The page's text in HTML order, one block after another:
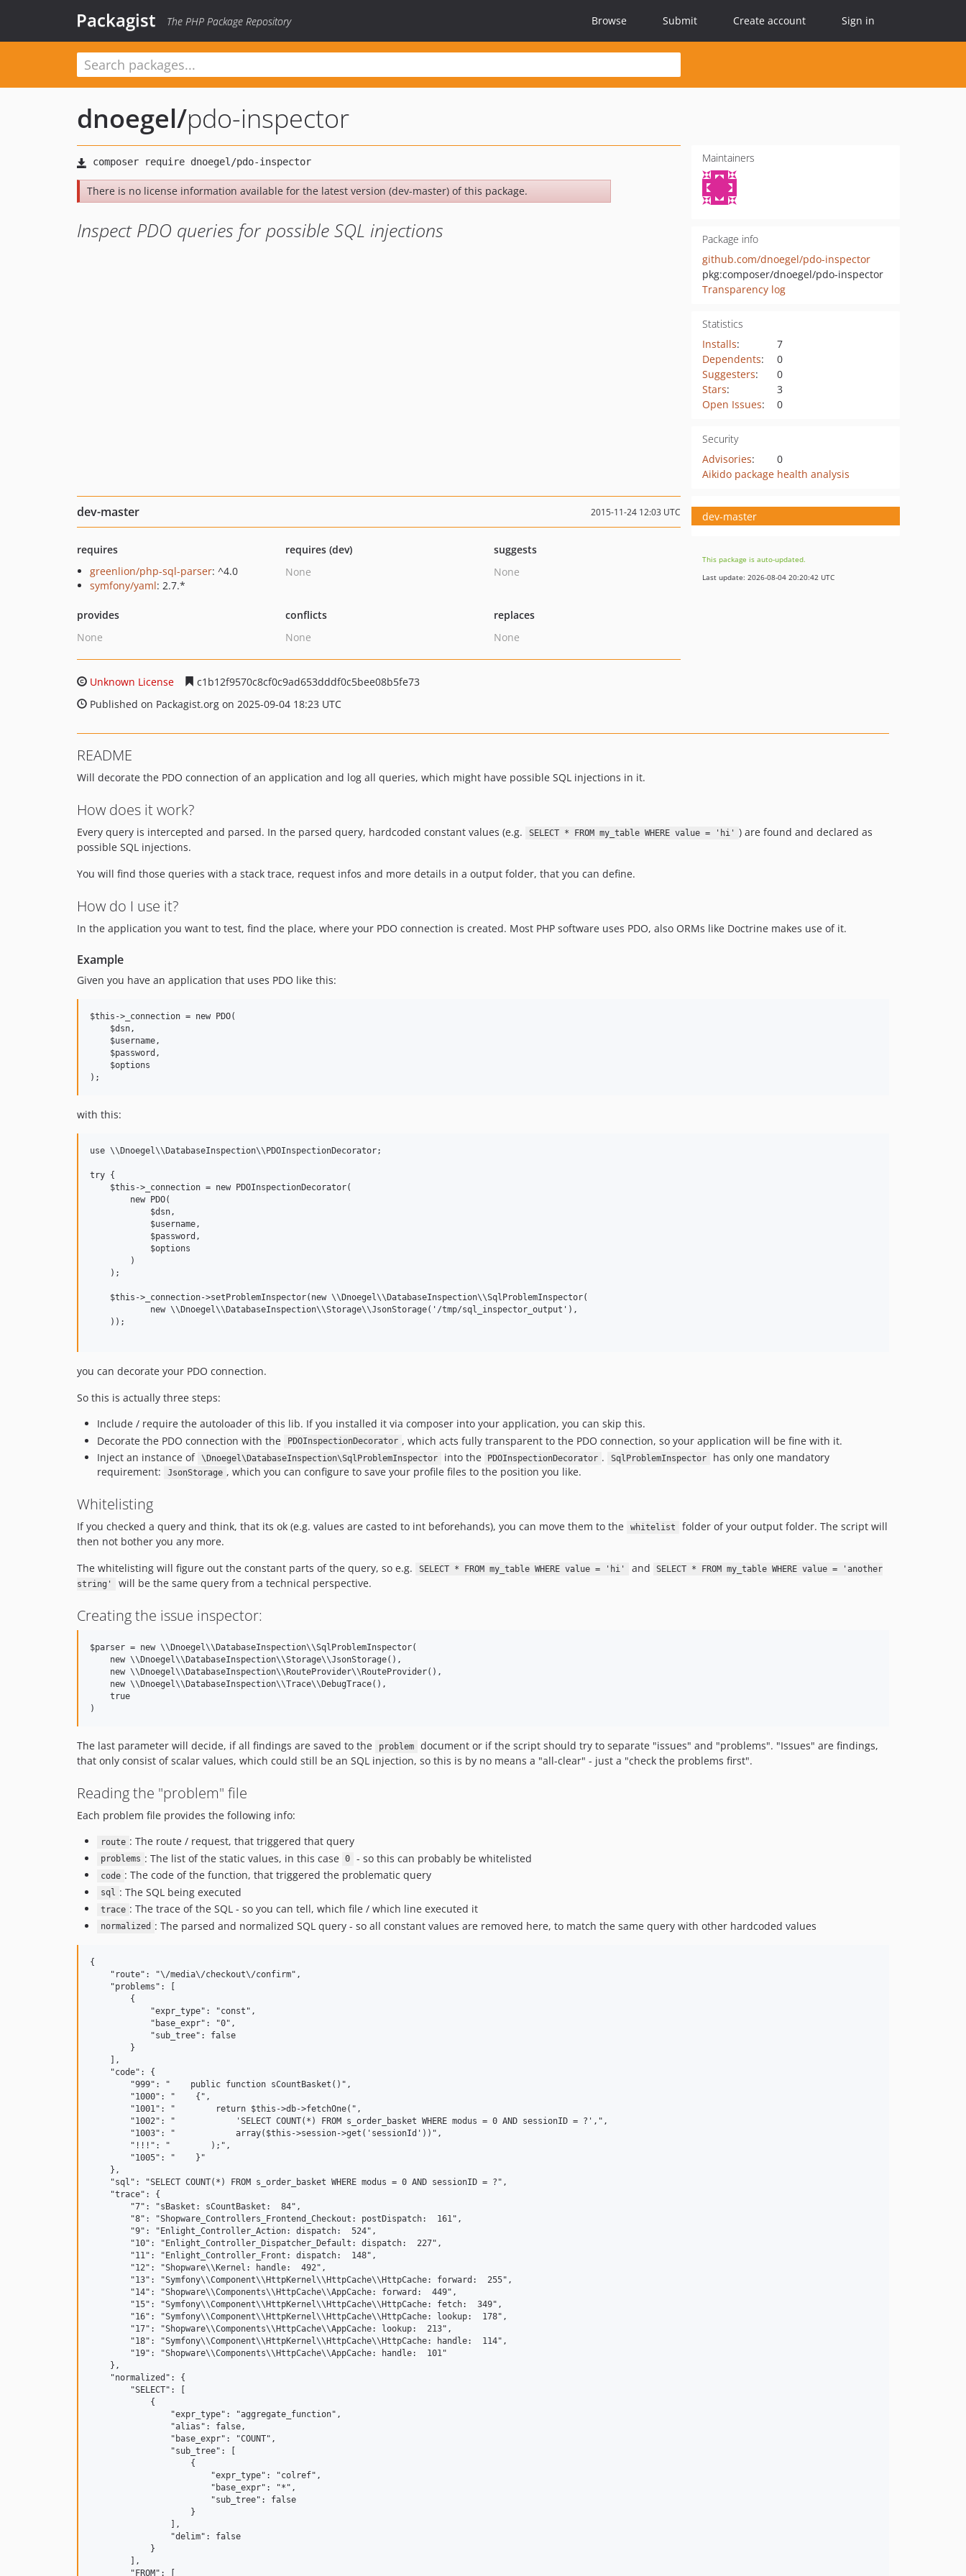
Packagist The PHP Package Repository Browse Submit Create account Sign in
dnoegel/pdo-inspector
There is no license information available for the latest version (dev-master) of this package.
Inspect PDO queries for possible SQL injections
Maintainers
Package info
github.com/dnoegel/pdo-inspector
pkg:composer/dnoegel/pdo-inspector
Transparency log
Statistics
Installs:
7
Dependents:
0
Suggesters:
0
Stars:
3
Open Issues: 0
Security
Advisories:
0
Aikido package health analysis
dev-master 2015-11-24 12:03 UTC
requires
greenlion/php-sql-parser: ^4.0
symfony/yaml: 2.7.*
requires (dev)
None
suggests
None
provides
None
conflicts
None
replaces
None
Unknown License
c1b12f9570c8cf0c9ad653dddf0c5bee08b5fe73
Published on Packagist.org on 2025-09-04 18:23 UTC
dev-master
This package is auto-updated.
Last update: 2026-08-04 20:20:42 UTC
README
Will decorate the PDO connection of an application and log all queries, which might have possible SQL injections in it.
How does it work?
Every query is intercepted and parsed. In the parsed query, hardcoded constant values (e.g. SELECT * FROM my_table WHERE value = 'hi' ) are found and declared as
possible SQL injections.
You will find those queries with a stack trace, request infos and more details in a output folder, that you can define.
How do I use it?
In the application you want to test, find the place, where your PDO connection is created. Most PHP software uses PDO, also ORMs like Doctrine makes use of it.
Example
Given you have an application that uses PDO like this:
$this->_connection = new PDO(
    $dsn,
    $username,
    $password,
    $options
with this:
use \\Dnoegel\\DatabaseInspection\\PDOInspectionDecorator;
try {
    $this->_connection = new PDOInspectionDecorator(
        new PDO(
            $dsn,
            $username,
            $password,
            $options
        )
    );
    $this->_connection->setProblemInspector(new \\Dnoegel\\DatabaseInspection\\SqlProblemInspector(
            new \\Dnoegel\\DatabaseInspection\\Storage\\JsonStorage('/tmp/sql_inspector_output'),
    ));
you can decorate your PDO connection.
So this is actually three steps:
Include / require the autoloader of this lib. If you installed it via composer into your application, you can skip this.
Decorate the PDO connection with the
PDOInspectionDecorator , which acts fully transparent to the PDO connection, so your application will be fine with it.
Inject an instance of \Dnoegel\DatabaseInspection\SqlProblemInspector into the PDOInspectionDecorator . SqlProblemInspector
has only one mandatory
requirement:
JsonStorage , which you can configure to save your profile files to the position you like.
Whitelisting
If you checked a query and think, that its ok (e.g. values are casted to int beforehands), you can move them to the whitelist
folder of your output folder. The script will
then not bother you any more.
The whitelisting will figure out the constant parts of the query, so e.g.
SELECT * FROM my_table WHERE value = 'hi' and
SELECT * FROM my_table WHERE value = 'another
string'
will be the same query from a technical perspective.
Creating the issue inspector:
$parser = new \\Dnoegel\\DatabaseInspection\\SqlProblemInspector(
    new \\Dnoegel\\DatabaseInspection\\Storage\\JsonStorage(),
    new \\Dnoegel\\DatabaseInspection\\RouteProvider\\RouteProvider(),
    new \\Dnoegel\\DatabaseInspection\\Trace\\DebugTrace(),
    true
The last parameter will decide, if all findings are saved to the problem
document or if the script should try to separate "issues" and "problems". "Issues" are findings,
that only consist of scalar values, which could still be an SQL injection, so this is by no means a "all-clear" - just a "check the problems first".
Reading the "problem" file
Each problem file provides the following info:
route : The route / request, that triggered that query
problems : The list of the static values, in this case 0 - so this can probably be whitelisted
code : The code of the function, that triggered the problematic query
sql : The SQL being executed
trace : The trace of the SQL - so you can tell, which file / which line executed it
normalized : The parsed and normalized SQL query - so all constant values are removed here, to match the same query with other hardcoded values
{
    "route": "\/media\/checkout\/confirm",
    "problems": [
        {
            "expr_type": "const",
            "base_expr": "0",
            "sub_tree": false
        }
    ],
    "code": {
        "999": "    public function sCountBasket()",
        "1000": "    {",
        "1001": "        return $this->db->fetchOne(",
        "1002": "            'SELECT COUNT(*) FROM s_order_basket WHERE modus = 0 AND sessionID = ?',",
        "1003": "            array($this->session->get('sessionId'))",
        "!!!": "        );",
        "1005": "    }"
    },
    "sql": "SELECT COUNT(*) FROM s_order_basket WHERE modus = 0 AND sessionID = ?",
    "trace": {
        "7": "sBasket: sCountBasket:  84",
        "8": "Shopware_Controllers_Frontend_Checkout: postDispatch:  161",
        "9": "Enlight_Controller_Action: dispatch:  524",
        "10": "Enlight_Controller_Dispatcher_Default: dispatch:  227",
        "11": "Enlight_Controller_Front: dispatch:  148",
        "12": "Shopware\\Kernel: handle:  492",
        "13": "Symfony\\Component\\HttpKernel\\HttpCache\\HttpCache: forward:  255",
        "14": "Shopware\\Components\\HttpCache\\AppCache: forward:  449",
        "15": "Symfony\\Component\\HttpKernel\\HttpCache\\HttpCache: fetch:  349",
        "16": "Symfony\\Component\\HttpKernel\\HttpCache\\HttpCache: lookup:  178",
        "17": "Shopware\\Components\\HttpCache\\AppCache: lookup:  213",
        "18": "Symfony\\Component\\HttpKernel\\HttpCache\\HttpCache: handle:  114",
        "19": "Shopware\\Components\\HttpCache\\AppCache: handle:  101"
    },
    "normalized": {
        "SELECT": [
            {
                "expr_type": "aggregate_function",
                "alias": false,
                "base_expr": "COUNT",
                "sub_tree": [
                    {
                        "expr_type": "colref",
                        "base_expr": "*",
                        "sub_tree": false
                    }
                ],
                "delim": false
            }
        ],
        "FROM": [